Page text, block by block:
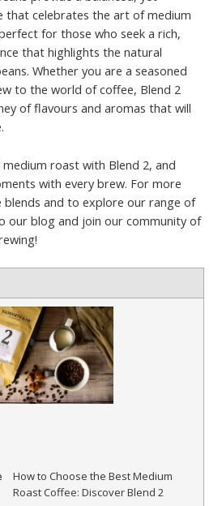
that celebrates the art of medium
for those who seek a rich,
that highlights the natural
Whether you are a seasoned
to the world of coffee, Blend 2
of flavours and aromas that will
roast with Blend 2, and
with every brew. For more
and to explore our range of
our blog and join our community of
How to Choose the Best Medium
Roast Coffee: Discover Blend 2